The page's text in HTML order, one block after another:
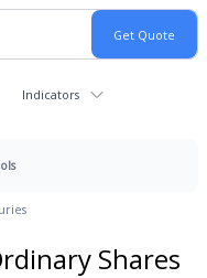
Indicators
Shares